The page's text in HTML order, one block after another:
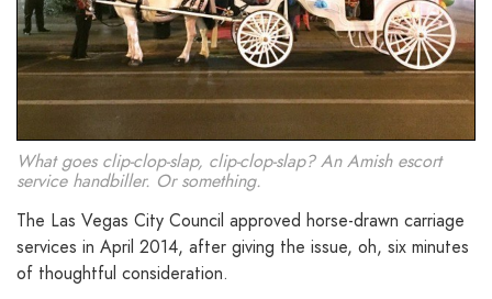
What goes clip-clop-slap, clip-clop-slap? An Amish escort
service handbiller. Or something.
The Las Vegas City Council approved horse-drawn carriage
services in April 2014, after giving the issue, oh, six minutes
of thoughtful consideration.